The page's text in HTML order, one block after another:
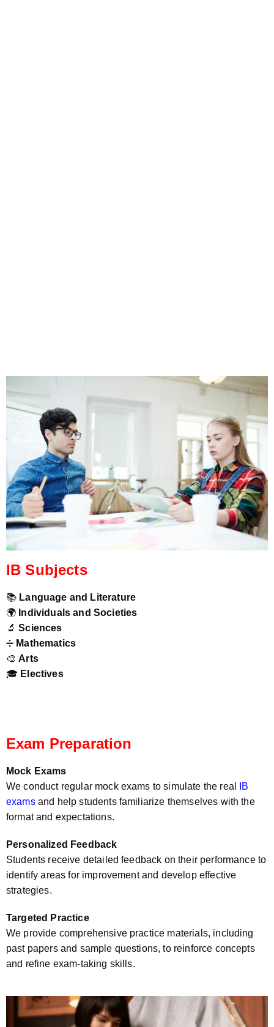
IB Subjects
📚 Language and Literature
🌍 Individuals and Societies
🔬Sciences
➗ Mathematics
🎨Arts
🎓 Electives
Exam Preparation
Mock Exams
We conduct regular mock exams to simulate the real
IB
examsand help students familiarize themselves with the
format and expectations.
Personalized Feedback
Students receive detailed feedback on their performance to
identify areas for improvement and develop effective
strategies.
Targeted Practice
We provide comprehensive practice materials, including
past papers and sample questions, to reinforce concepts
and refine exam-taking skills.